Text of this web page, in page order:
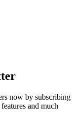
now by subscribing
and much